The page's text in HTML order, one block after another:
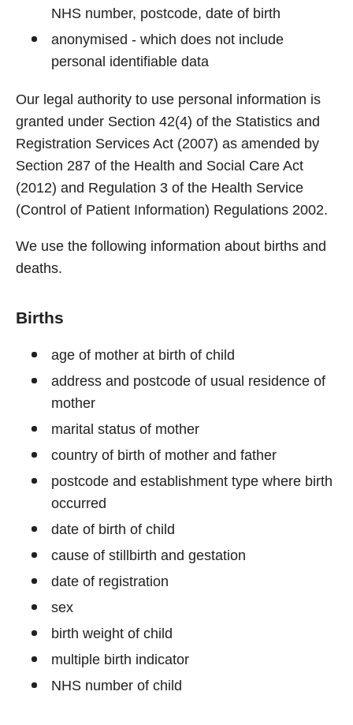
NHS number, postcode, date of birth
anonymised - which does not include
personal identifiable data
Our legal authority to use personal information is
granted under Section 42(4) of the Statistics and
Registration Services Act (2007) as amended by
Section 287 of the Health and Social Care Act
(2012) and Regulation 3 of the Health Service
(Control of Patient Information) Regulations 2002.
We use the following information about births and
deaths.
Births
age of mother at birth of child
address and postcode of usual residence of
mother
marital status of mother
country of birth of mother and father
postcode and establishment type where birth
occurred
date of birth of child
cause of stillbirth and gestation
date of registration
sex
birth weight of child
multiple birth indicator
NHS number of child